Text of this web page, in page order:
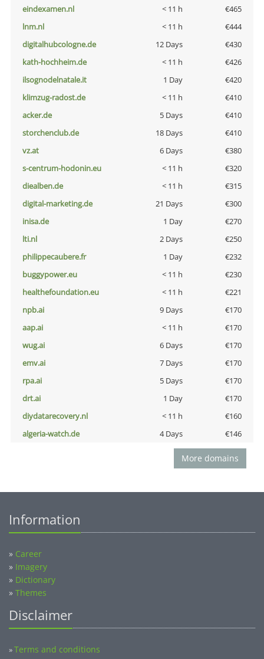
eindexamen.nl
< 11 h
€465
lnm.nl
< 11 h
€444
digitalhubcologne.de
12 Days
€430
kath-hochheim.de
< 11 h
€426
ilsognodelnatale.it
1 Day
€420
klimzug-radost.de
< 11 h
€410
acker.de
5 Days
€410
storchenclub.de
18 Days
€410
vz.at
6 Days
€380
s-centrum-hodonin.eu
< 11 h
€320
diealben.de
< 11 h
€315
digital-marketing.de
21 Days
€300
inisa.de
1 Day
€270
lti.nl
2 Days
€250
philippecaubere.fr
1 Day
€232
buggypower.eu
< 11 h
€230
healthefoundation.eu
< 11 h
€221
npb.ai
9 Days
€170
aap.ai
< 11 h
€170
wug.ai
6 Days
€170
emv.ai
7 Days
€170
rpa.ai
5 Days
€170
drt.ai
1 Day
€170
diydatarecovery.nl
< 11 h
€160
algeria-watch.de
4 Days €146
More domains
Information
» Career
» Imagery
» Dictionary
» Themes
Disclaimer
»Terms and conditions